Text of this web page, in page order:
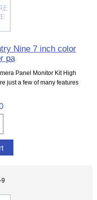
Nine 7 inch color
pa
Panel Monitor Kit High
just a few of many features
9